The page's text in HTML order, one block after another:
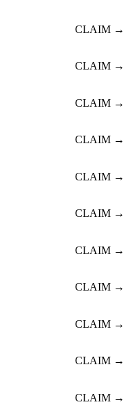
CLAIM →
CLAIM →
CLAIM →
CLAIM →
CLAIM →
CLAIM →
CLAIM →
CLAIM →
CLAIM →
CLAIM →
CLAIM →